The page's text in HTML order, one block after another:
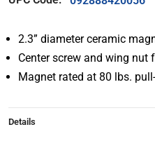
2.3” diameter ceramic
Center screw and wing nut
Magnet rated at 80 lbs.
Details